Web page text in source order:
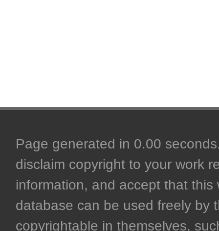
Page generated in 0.00
disclaim copyright to your work
information, and accept that
database can be used freely by
copyrightable in themselves,